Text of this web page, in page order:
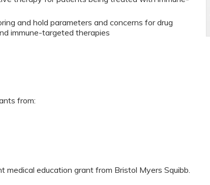
and hold parameters and concerns for drug
immune-targeted therapies
from:
education grant from Bristol Myers Squibb.